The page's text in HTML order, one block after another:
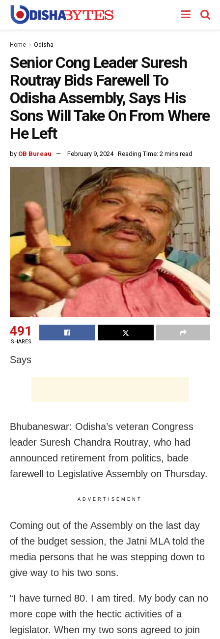
Home Odisha
Senior Cong Leader Suresh
Routray Bids Farewell To
Odisha Assembly, Says His
Sons Will Take On From Where
He Left
by OB Bureau February 9, 2024 Reading Time: 2 mins read
491
SHARES
Says
Bhubaneswar: Odisha’s veteran Congress
leader Suresh Chandra Routray, who had
announced retirement from politics, bade
farewell to Legislative Assembly on Thursday.
ADVERTISEMENT
Coming out of the Assembly on the last day
of the budget session, the Jatni MLA told the
media persons that he was stepping down to
give way to his two sons.
“I have turned 80. I am tired. My body can no
more cope with the hectic activities of a
legislator. When my two sons agreed to join